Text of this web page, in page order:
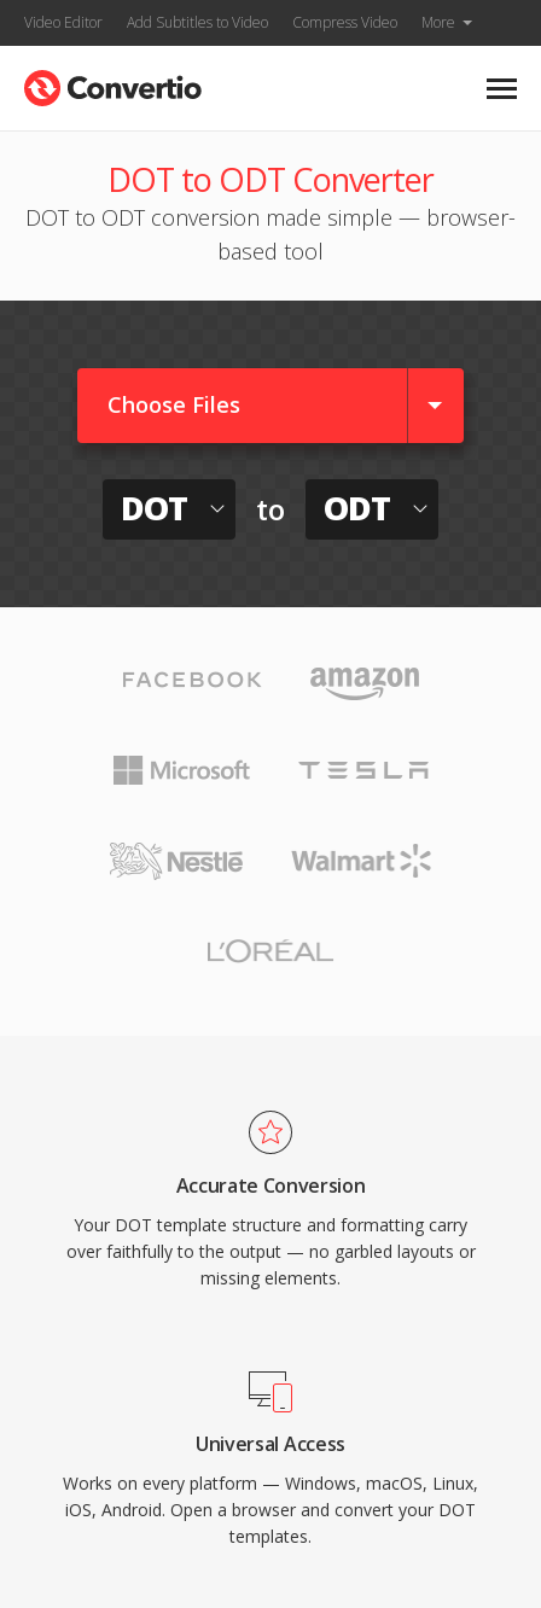
Video Editor Add Subtitles to Video Compress Video More
DOT to ODT Converter
DOT to ODT conversion made simple — browser-
based tool
Choose Files
DOT to ODT
Accurate Conversion
Your DOT template structure and formatting carry
over faithfully to the output — no garbled layouts or
missing elements.
Universal Access
Works on every platform — Windows, macOS, Linux,
iOS, Android. Open a browser and convert your DOT
templates.